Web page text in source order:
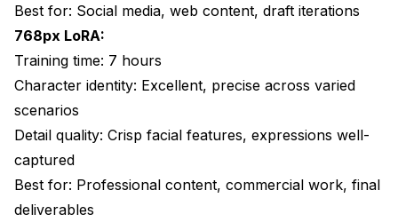
Best for: Social media, web content, draft iterations
768px LoRA:
Training time: 7 hours
Character identity: Excellent, precise across varied
scenarios
Detail quality: Crisp facial features, expressions well-
captured
Best for: Professional content, commercial work, final
deliverables